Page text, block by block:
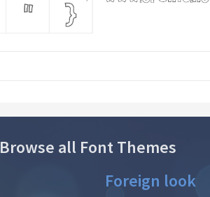
Browse all Font Themes
Foreign look